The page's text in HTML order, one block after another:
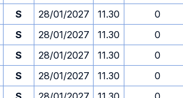
S 28/01/2027 11.30
0
S 28/01/2027 11.30
0
S 28/01/2027 11.30
0
S 28/01/2027 11.30
0